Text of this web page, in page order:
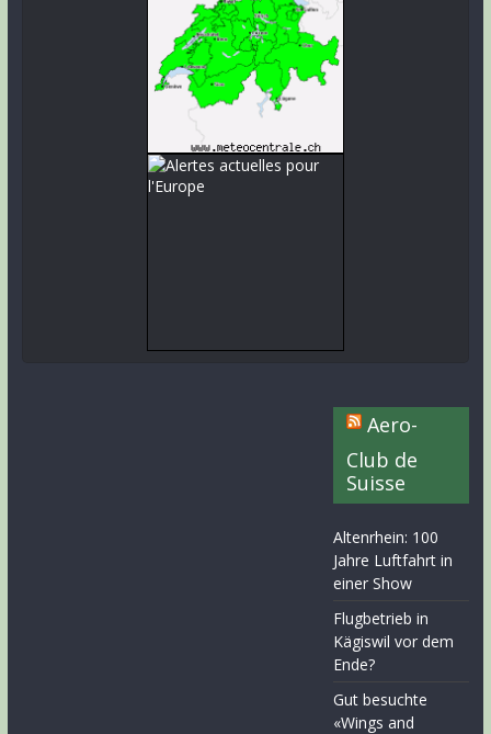
Aero-
Club de
Suisse
Altenrhein: 100
Jahre Luftfahrt in
einer Show
Flugbetrieb in
Kägiswil vor dem
Ende?
Gut besuchte
«Wings and